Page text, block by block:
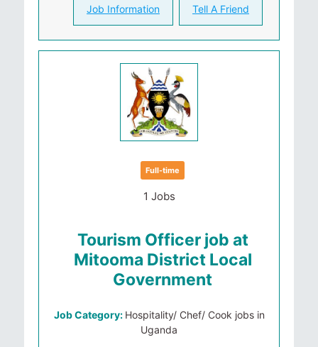
Job Information Tell A Friend
Full-time
1 Jobs
Tourism Officer job at
Mitooma District Local
Government
Job Category: Hospitality/ Chef/ Cook jobs in
Uganda